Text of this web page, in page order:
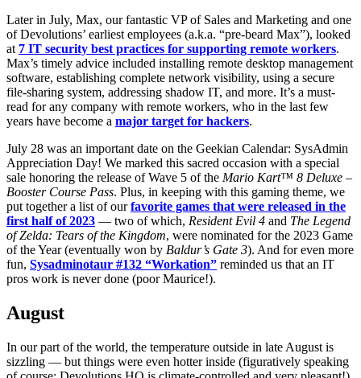
Later in July, Max, our fantastic VP of Sales and Marketing and one
of Devolutions’ earliest employees (a.k.a. “pre-beard Max”), looked
at 7 IT security best practices for supporting remote workers.
Max’s timely advice included installing remote desktop management
software, establishing complete network visibility, using a secure
file-sharing system, addressing shadow IT, and more. It’s a must-
read for any company with remote workers, who in the last few
years have become a major target for hackers.
July 28 was an important date on the Geekian Calendar: SysAdmin
Appreciation Day! We marked this sacred occasion with a special
sale honoring the release of Wave 5 of the Mario Kart™ 8 Deluxe –
Booster Course Pass. Plus, in keeping with this gaming theme, we
put together a list of ourfavorite games that were released in the
first half of 2023 — two of which, Resident Evil 4 and The Legend
of Zelda: Tears of the Kingdom, were nominated for the 2023 Game
of the Year (eventually won by Baldur’s Gate 3). And for even more
fun, Sysadminotaur #132 “Workation” reminded us that an IT
pros work is never done (poor Maurice!).
August
In our part of the world, the temperature outside in late August is
sizzling — but things were even hotter inside (figuratively speaking